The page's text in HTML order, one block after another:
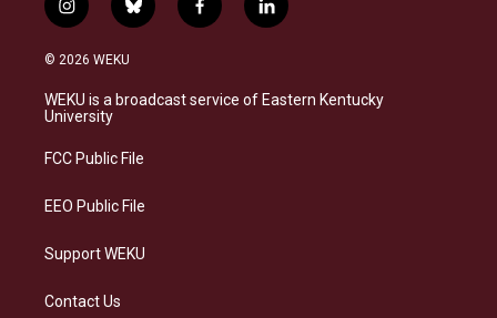
i
n
s
a
g
a
b
l
s
f
a
b
l
i
e
© 2026 WEKU
WEKU is a broadcast service of Eastern Kentucky
University
FCC Public File
EEO Public File
Support WEKU
Contact Us